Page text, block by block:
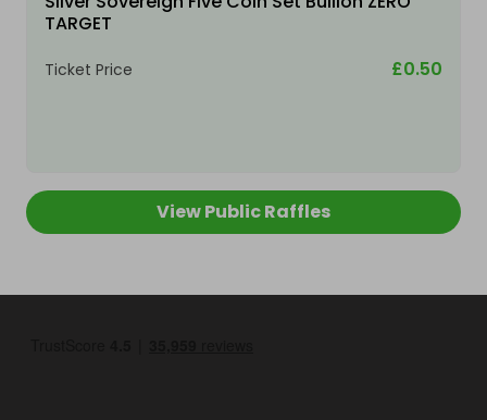
TARGET
Ticket Price £0.50
View Public Raffles